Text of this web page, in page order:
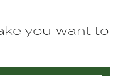
you want to